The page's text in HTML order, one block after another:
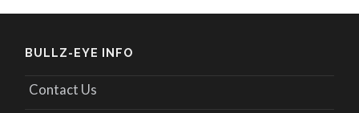
BULLZ-EYE INFO
Contact Us